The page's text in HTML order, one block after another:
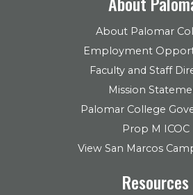
About Palomar
Employment
Faculty and Staff
Mission
Palomar College
Prop M ICOC
View San Marcos
Resources